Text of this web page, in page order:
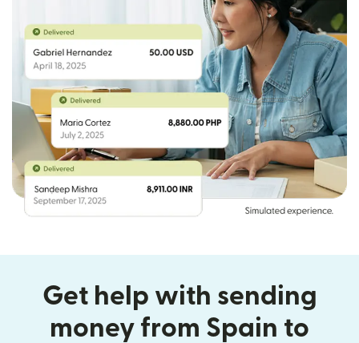
Get help with sending
money from Spain to